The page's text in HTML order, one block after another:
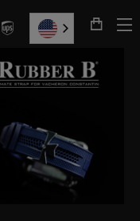
Skip
Content